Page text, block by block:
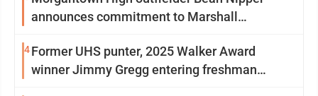
announces commitment to Marshall
4Former UHS punter, 2025 Walker Award
winner Jimmy Gregg entering freshman